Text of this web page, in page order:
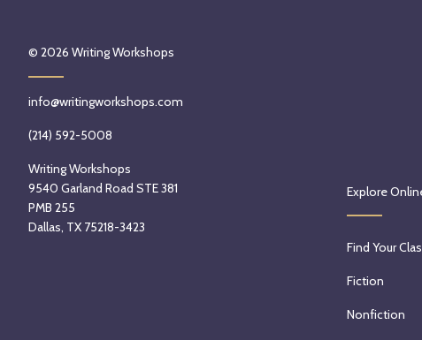
© 2026 Writing Workshops
info@writingworkshops.com
(214) 592-5008
Writing Workshops
9540 Garland Road STE 381
PMB 255
Dallas, TX 75218-3423
Explore
Find Your
Fiction
Nonfiction